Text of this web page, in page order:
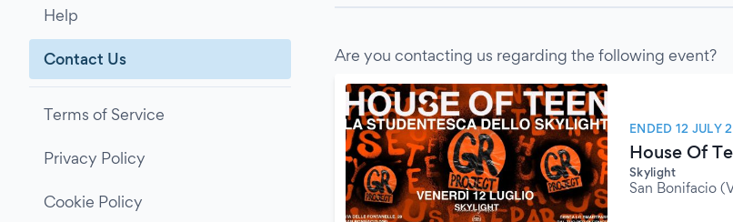
Help
Contact Us
Terms of Service
Privacy Policy
Cookie Policy
Are you contacting us regarding the following event?
ENDED 12 JULY
House Of
Skylight
San Bonifacio